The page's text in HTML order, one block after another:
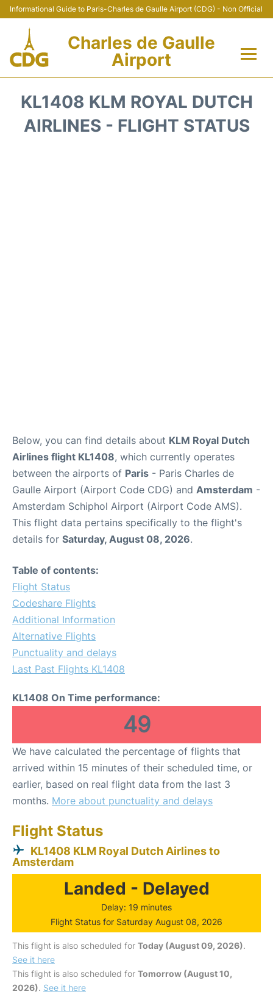
Informational Guide to Paris-Charles de Gaulle Airport (CDG) - Non Official
Charles de Gaulle
Airport
Terminals +
KL1408 KLM ROYAL DUTCH
AIRLINES - FLIGHT STATUS
Below, you can find details about KLM Royal Dutch
Airlines flight KL1408, which currently operates
between the airports of Paris - Paris Charles de
Gaulle Airport (Airport Code CDG) and Amsterdam -
Amsterdam Schiphol Airport (Airport Code AMS).
This flight data pertains specifically to the flight's
details for Saturday, August 08, 2026.
Table of contents:
Flight Status
Codeshare Flights
Additional Information
Alternative Flights
Punctuality and delays
Last Past Flights KL1408
KL1408 On Time performance:
49
We have calculated the percentage of flights that
arrived within 15 minutes of their scheduled time, or
earlier, based on real flight data from the last 3
months. More about punctuality and delays
Flight Status
KL1408 KLM Royal Dutch Airlines to
Amsterdam
Landed - Delayed
Delay: 19 minutes
Flight Status for Saturday August 08, 2026
This flight is also scheduled for Today (August 09, 2026).
See it here
This flight is also scheduled for Tomorrow (August 10,
2026). See it here